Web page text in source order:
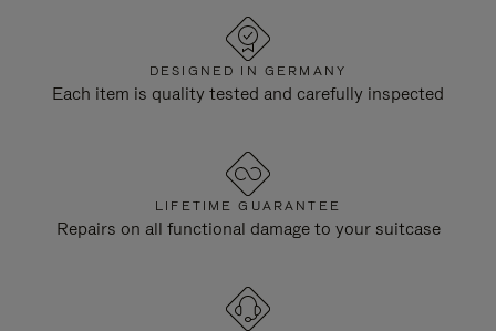
DESIGNED IN GERMANY
Each item is quality tested and carefully inspected
LIFETIME GUARANTEE
Repairs on all functional damage to your suitcase